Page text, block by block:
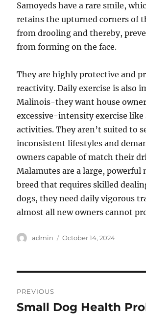
Samoyeds have a rare smile,
retains the upturned corners of
from drooling and thereby,
from forming on the face.
They are highly protective and
reactivity. Daily exercise is also
Malinois-they want house
excessive-intensity exercise like
activities. They aren’t suited to
inconsistent lifestyles and
owners capable of match their
Malamutes are a large, powerful
breed that requires skilled
dogs, they need daily vigorous
almost all new owners cannot
Author
admin
Posted
October 14, 2024
navigation
PREVIOUS
Previous
Small Dog Health